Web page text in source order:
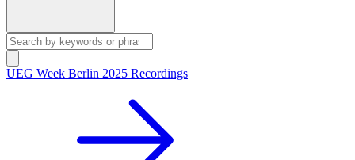
UEG Week Berlin 2025 Recordings